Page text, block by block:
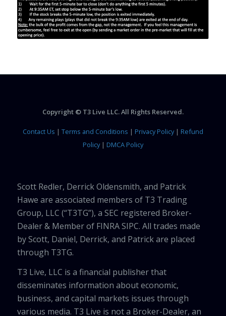
Copyright © T3 Live LLC. All Rights Reserved.
Contact Us | Terms and Conditions | Privacy Policy| Refund
Policy| DMCA Policy
Scott Redler, Derrick Oldensmith, and Patrick
Hawe are associated members of T3 Trading
Group, LLC (“T3TG”), a SEC registered Broker-
Dealer & Member of FINRA SIPC. All trades made
by Scott, Daniel, Derrick, and Patrick are placed
through T3TG.
T3 Live, LLC is a financial publisher that
disseminates information about economic,
business, and capital markets issues through
various media. T3 Live is not a Broker-Dealer, an